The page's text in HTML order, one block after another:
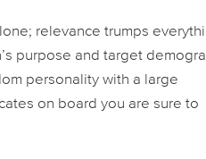
relevance trumps
purpose and target
personality with a large
on board you are sure to